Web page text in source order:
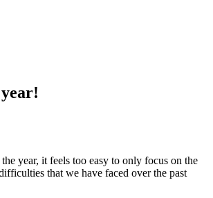
year, it feels too easy to only focus on the
that we have faced over the past